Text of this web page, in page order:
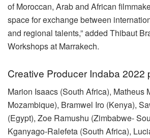
of Moroccan, Arab and African
space for exchange between
and regional talents,” added Thibaut
Workshops at Marrakech.
Creative Producer Indaba 2022
Marion Isaacs (South Africa), Matheus
Mozambique), Bramwel Iro (Kenya),
(Egypt), Zoe Ramushu (Zimbabwe-
Kganyago-Ralefeta (South Africa),